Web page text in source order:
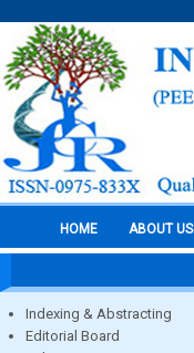
HOME ABOUT US
Indexing & Abstracting
Editorial Board